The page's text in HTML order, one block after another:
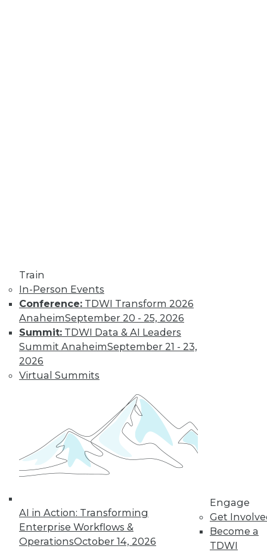
Train
In-Person Events
Conference: TDWI Transform 2026
AnaheimSeptember 20 - 25, 2026
Summit: TDWI Data & AI Leaders
Summit AnaheimSeptember 21 - 23,
2026
Virtual Summits
AI in Action: Transforming
Enterprise Workflows &
OperationsOctober 14, 2026
Engage
Get
Become a
TDWI
shows biased
training data, why
humans can fool
machine learning,
and AI for social good.
By Upside Staff
CEO Perspective:
What's Ahead for
Data and
Analytics
struggles to vendor
lock-in, we look at
some of the most
challenging enterprise problems and